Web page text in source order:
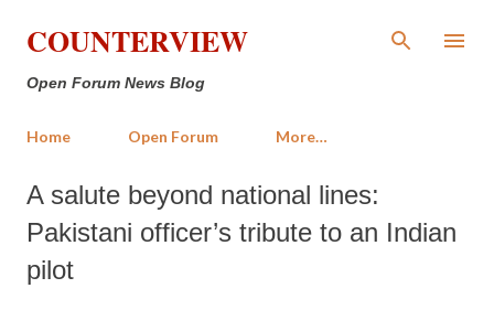
Skip to main content
COUNTERVIEW
Open Forum News Blog
Home Open Forum More…
A salute beyond national lines:
Pakistani officer’s tribute to an Indian
pilot